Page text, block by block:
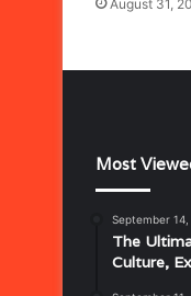
August 31,
Most
September
The
Culture,
Musical
of
Disco: